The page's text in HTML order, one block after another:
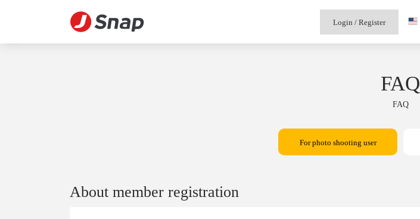
Login / Register
FAQ
FAQ
For photo shooting user
About member registration